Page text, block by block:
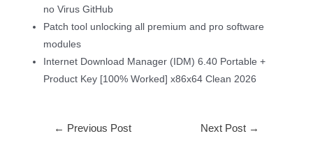
no Virus GitHub
Patch tool unlocking all premium and pro software
modules
Internet Download Manager (IDM) 6.40 Portable +
Product Key [100% Worked] x86x64 Clean 2026
← Previous Post Next Post →